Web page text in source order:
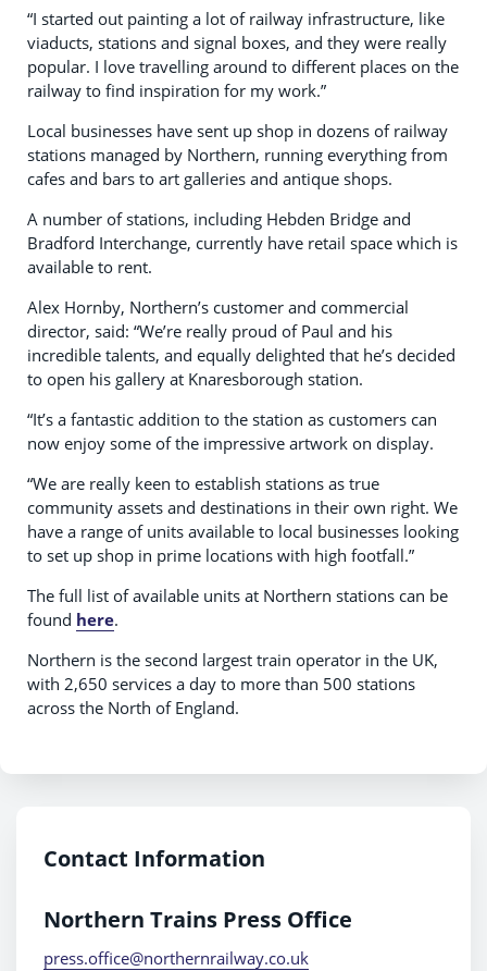
“I started out painting a lot of railway infrastructure, like
viaducts, stations and signal boxes, and they were really
popular. I love travelling around to different places on the
railway to find inspiration for my work.”
Local businesses have sent up shop in dozens of railway
stations managed by Northern, running everything from
cafes and bars to art galleries and antique shops.
A number of stations, including Hebden Bridge and
Bradford Interchange, currently have retail space which is
available to rent.
Alex Hornby, Northern’s customer and commercial
director, said: “We’re really proud of Paul and his
incredible talents, and equally delighted that he’s decided
to open his gallery at Knaresborough station.
“It’s a fantastic addition to the station as customers can
now enjoy some of the impressive artwork on display.
“We are really keen to establish stations as true
community assets and destinations in their own right. We
have a range of units available to local businesses looking
to set up shop in prime locations with high footfall.”
The full list of available units at Northern stations can be
found here.
Northern is the second largest train operator in the UK,
with 2,650 services a day to more than 500 stations
across the North of England.
Contact Information
Northern Trains Press Office
press.office@northernrailway.co.uk